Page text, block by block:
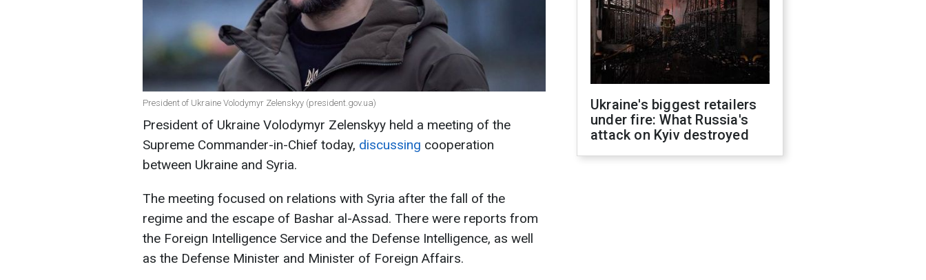
President of Ukraine Volodymyr Zelenskyy (president.gov.ua)
President of Ukraine Volodymyr Zelenskyy held a meeting of the
Supreme Commander-in-Chief today, discussing cooperation
between Ukraine and Syria.
The meeting focused on relations with Syria after the fall of the
regime and the escape of Bashar al-Assad. There were reports from
the Foreign Intelligence Service and the Defense Intelligence, as well
as the Defense Minister and Minister of Foreign Affairs.
Ukraine's biggest retailers
under fire: What Russia's
attack on Kyiv destroyed